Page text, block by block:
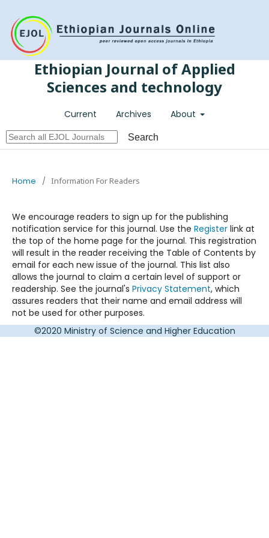
Ethiopian Journal of Applied
Sciences and technology
Current Archives About
Search
Home / Information For Readers
We encourage readers to sign up for the publishing
notification service for this journal. Use the Register link at
the top of the home page for the journal. This registration
will result in the reader receiving the Table of Contents by
email for each new issue of the journal. This list also
allows the journal to claim a certain level of support or
readership. See the journal's Privacy Statement, which
assures readers that their name and email address will
not be used for other purposes.
©2020 Ministry of Science and Higher Education